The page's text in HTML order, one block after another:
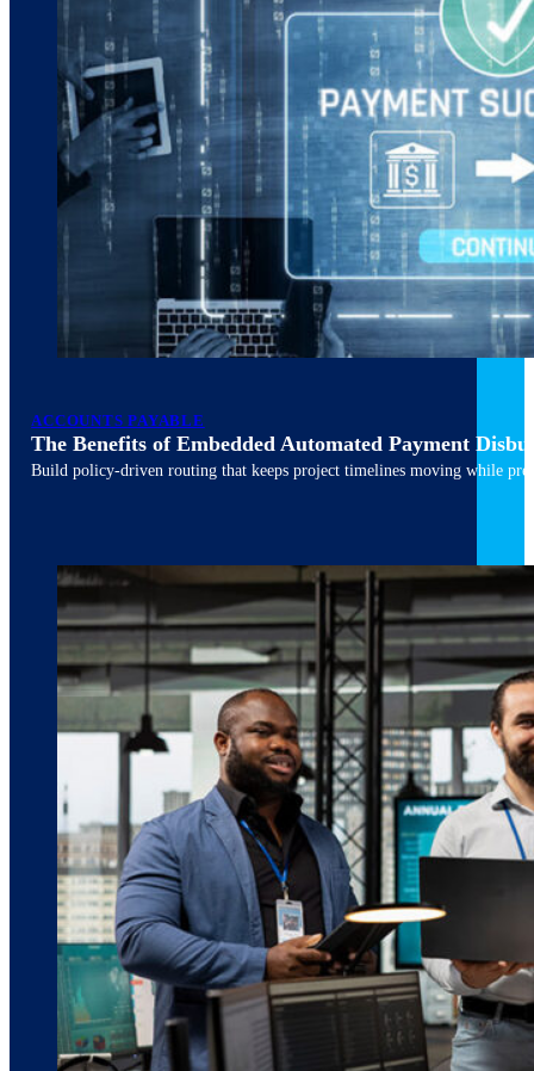
ACCOUNTS PAYABLE
The Benefits of Embedded Automated Payment
Build policy-driven routing that keeps project timelines moving while
March 10, 20266 min read